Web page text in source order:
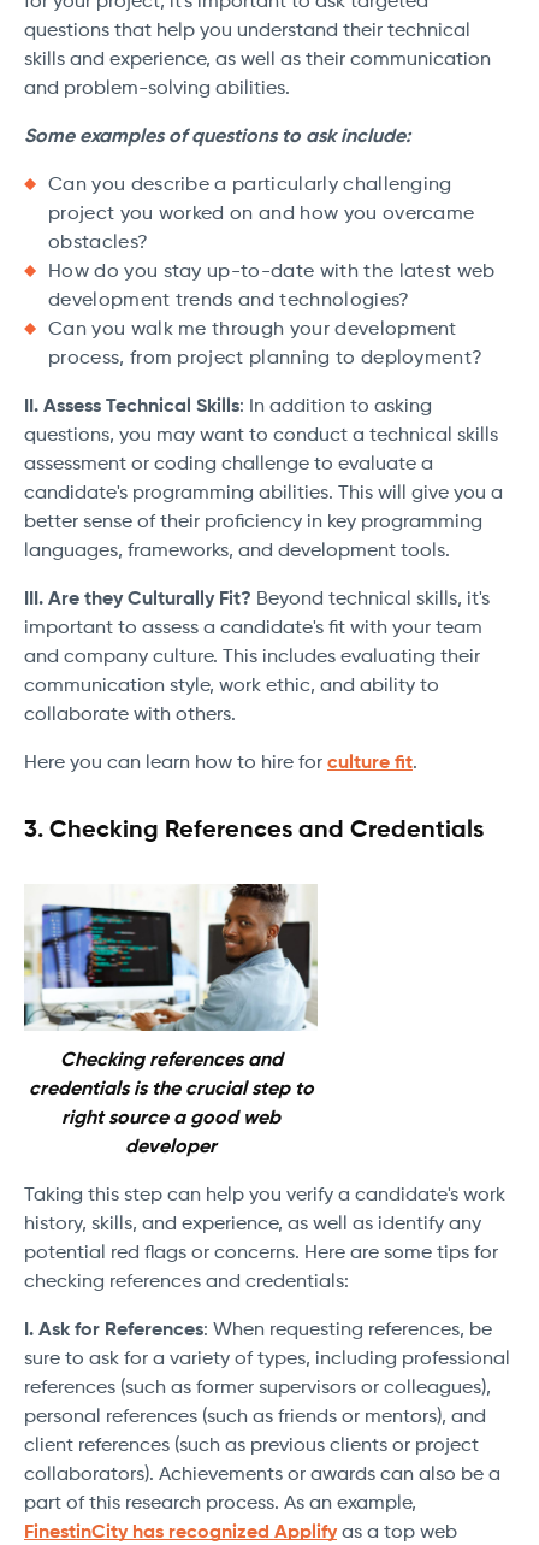
questions that help you understand their technical
skills and experience, as well as their communication
and problem-solving abilities.
Some examples of questions to ask include:
Can you describe a particularly challenging
project you worked on and how you overcame
obstacles?
How do you stay up-to-date with the latest web
development trends and technologies?
Can you walk me through your development
process, from project planning to deployment?
II. Assess Technical Skills: In addition to asking
questions, you may want to conduct a technical skills
assessment or coding challenge to evaluate a
candidate's programming abilities. This will give you a
better sense of their proficiency in key programming
languages, frameworks, and development tools.
III. Are they Culturally Fit? Beyond technical skills, it's
important to assess a candidate's fit with your team
and company culture. This includes evaluating their
communication style, work ethic, and ability to
collaborate with others.
Here you can learn how to hire for culture fit.
3. Checking References and Credentials
Checking references and
credentials is the crucial step to
right source a good web
developer
Taking this step can help you verify a candidate's work
history, skills, and experience, as well as identify any
potential red flags or concerns. Here are some tips for
checking references and credentials:
I. Ask for References: When requesting references, be
sure to ask for a variety of types, including professional
references (such as former supervisors or colleagues),
personal references (such as friends or mentors), and
client references (such as previous clients or project
collaborators). Achievements or awards can also be a
part of this research process. As an example,
FinestinCity has recognized Applifyas a top web